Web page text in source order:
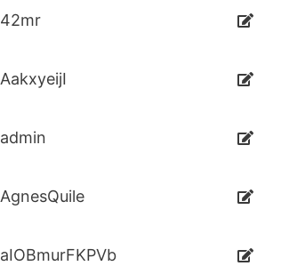
42mr
AakxyeijI
admin
AgnesQuile
aIOBmurFKPVb